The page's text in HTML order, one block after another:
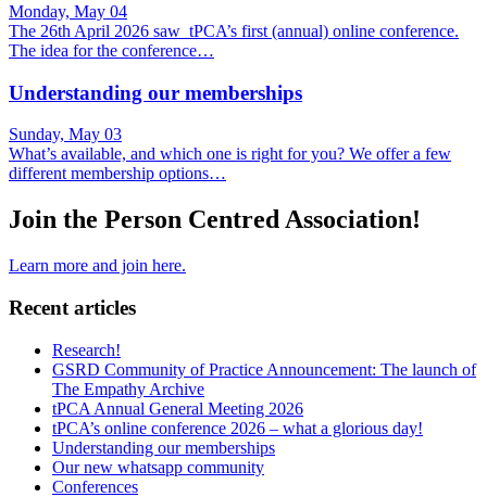
Monday, May 04
The 26th April 2026 saw tPCA’s first (annual) online conference.
The idea for the conference…
Understanding our memberships
Sunday, May 03
What’s available, and which one is right for you? We offer a few
different membership options…
Join the Person Centred Association!
Learn more and join here.
Recent articles
Research!
GSRD Community of Practice Announcement: The launch of
The Empathy Archive
tPCA Annual General Meeting 2026
tPCA’s online conference 2026 – what a glorious day!
Understanding our memberships
Our new whatsapp community
Conferences